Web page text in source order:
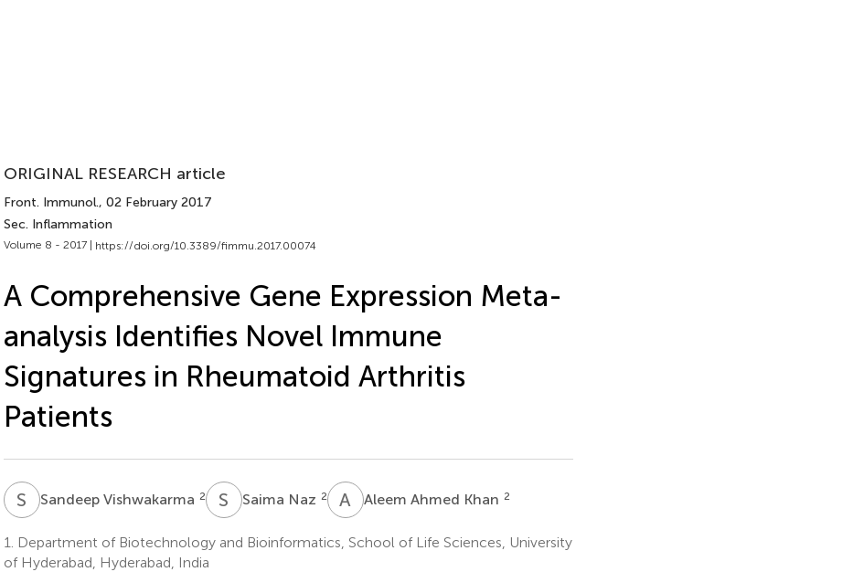
ORIGINAL RESEARCH article
Front. Immunol., 02 February 2017
Sec. Inflammation
Volume 8 - 2017 | https://doi.org/10.3389/fimmu.2017.00074
A Comprehensive Gene Expression Meta-
analysis Identifies Novel Immune
Signatures in Rheumatoid Arthritis
Patients
S VSandeep Vishwakarma 2 S NSaima Naz 2 A AAleem Ahmed Khan 2
1.
Department of Biotechnology and Bioinformatics, School of Life Sciences, University
of Hyderabad, Hyderabad, India